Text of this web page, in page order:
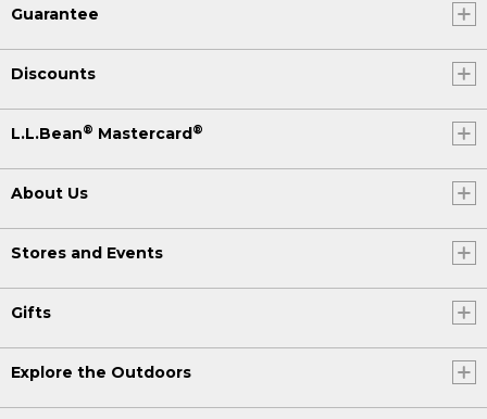
Guarantee
Discounts
L.L.Bean® Mastercard®
About Us
Stores and Events
Gifts
Explore the Outdoors